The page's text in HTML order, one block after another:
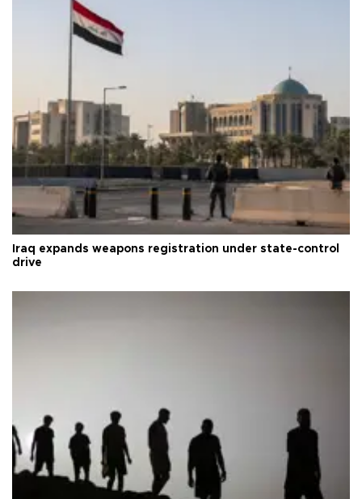
Iraq expands weapons registration under state-control
drive